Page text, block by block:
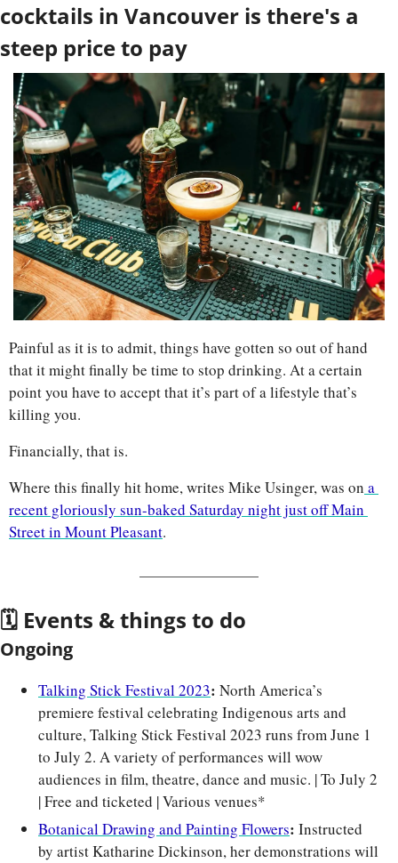
cocktails in Vancouver is there's a
steep price to pay
Painful as it is to admit, things have gotten so out of hand
that it might finally be time to stop drinking. At a certain
point you have to accept that it’s part of a lifestyle that’s
killing you.
Financially, that is.
Where this finally hit home, writes Mike Usinger, was on a
recent gloriously sun-baked Saturday night just off Main
Street in Mount Pleasant.
🗓 Events & things to do
Ongoing
Talking Stick Festival 2023: North America’s
premiere festival celebrating Indigenous arts and
culture, Talking Stick Festival 2023 runs from June 1
to July 2. A variety of performances will wow
audiences in film, theatre, dance and music. | To July 2
| Free and ticketed | Various venues*
Botanical Drawing and Painting Flowers: Instructed
by artist Katharine Dickinson, her demonstrations will